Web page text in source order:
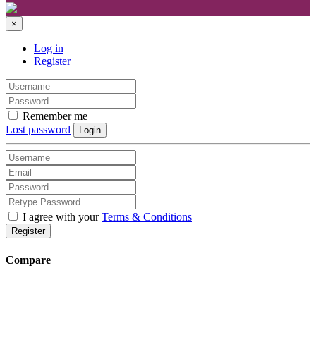
×
Log in
Register
Remember me
Lost password
Login
I agree with yourTerms & Conditions
Register
Compare